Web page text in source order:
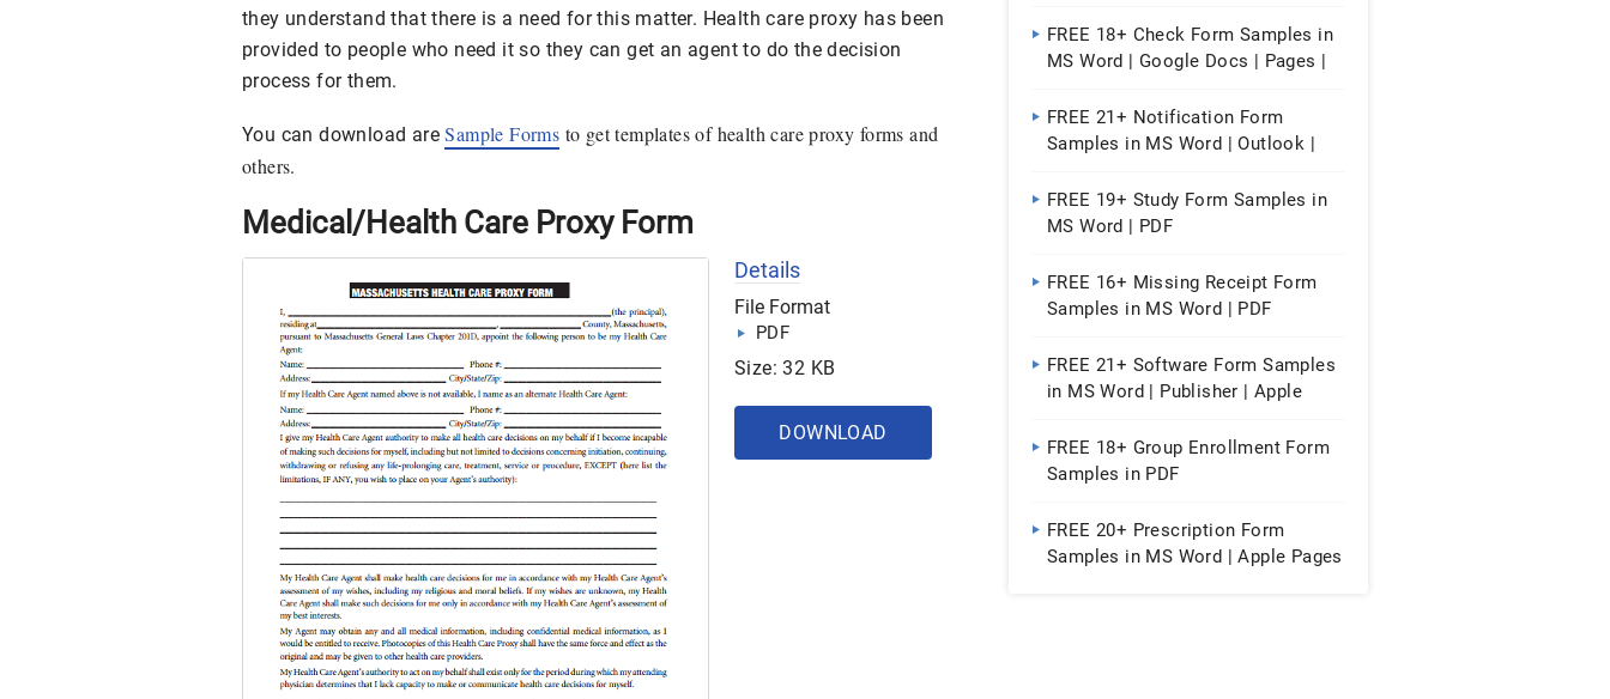
they understand that there is a need for this matter. Health care proxy has been
provided to people who need it so they can get an agent to do the decision
process for them.
You can download areSample Forms to get templates of health care proxy forms and
others.
Medical/Health Care Proxy Form
Details
File Format
PDF
Size: 32 KB
DOWNLOAD
FREE 18+ Check Form Samples in
MS Word | Google Docs | Pages |
FREE 21+ Notification Form
Samples in MS Word | Outlook |
FREE 19+ Study Form Samples in
MS Word | PDF
FREE 16+ Missing Receipt Form
Samples in MS Word | PDF
FREE 21+ Software Form Samples
in MS Word | Publisher | Apple
FREE 18+ Group Enrollment Form
Samples in PDF
FREE 20+ Prescription Form
Samples in MS Word | Apple Pages